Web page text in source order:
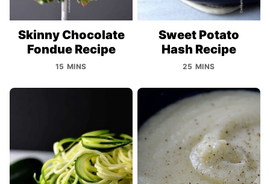
Skinny Chocolate
Fondue Recipe
15 MINS
Sweet Potato
Hash Recipe
25 MINS